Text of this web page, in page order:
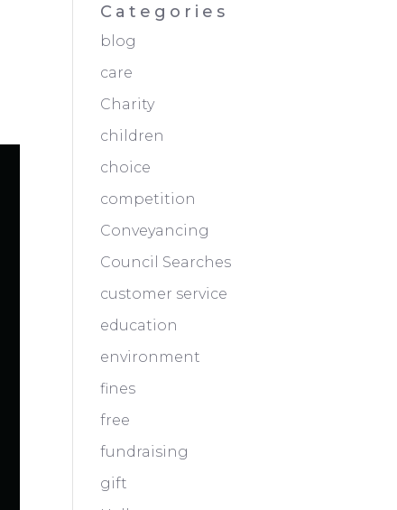
Categories
blog
care
Charity
children
choice
competition
Conveyancing
Council Searches
customer service
education
environment
fines
free
fundraising
gift